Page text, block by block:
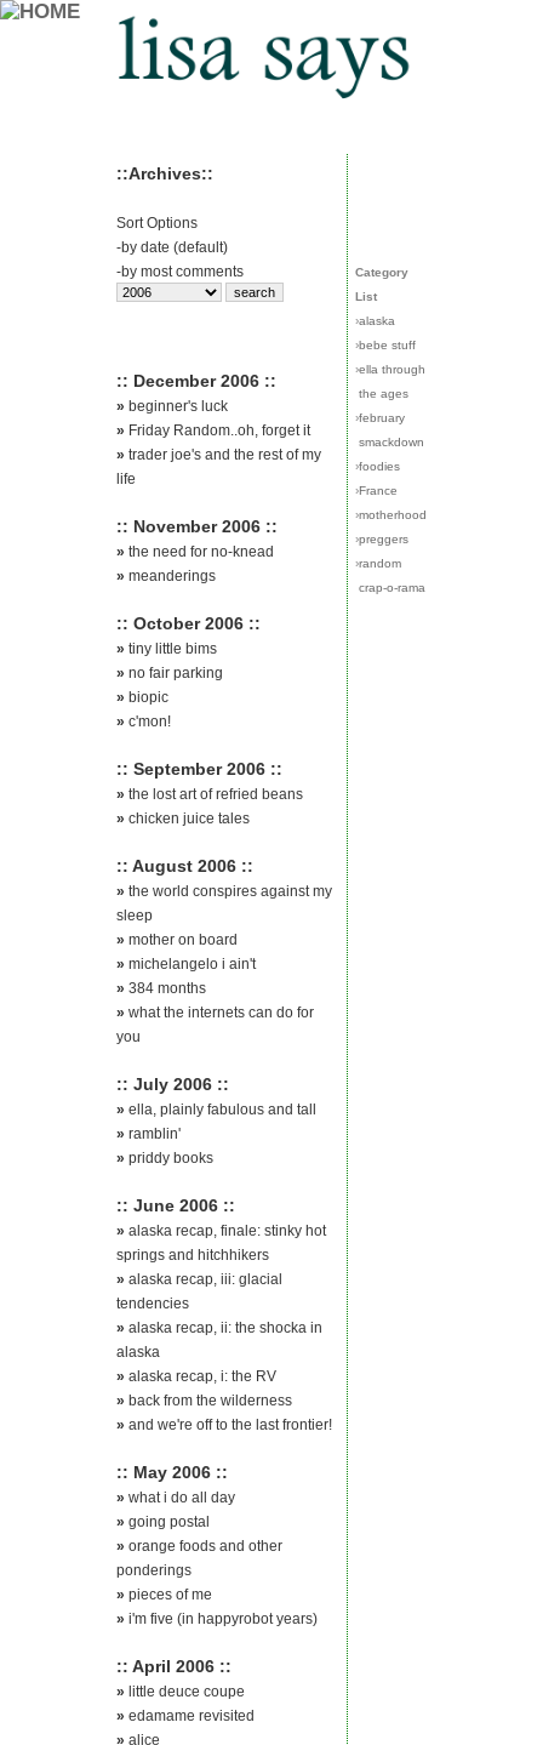
::Archives::
Sort Options
-by date (default)
-by most comments
:: December 2006 ::
» beginner's luck
» Friday Random..oh, forget it
» trader joe's and the rest of my
life
:: November 2006 ::
» the need for no-knead
» meanderings
:: October 2006 ::
» tiny little bims
» no fair parking
» biopic
» c'mon!
:: September 2006 ::
» the lost art of refried beans
» chicken juice tales
:: August 2006 ::
» the world conspires against my
sleep
» mother on board
» michelangelo i ain't
» 384 months
» what the internets can do for
you
:: July 2006 ::
» ella, plainly fabulous and tall
» ramblin'
» priddy books
:: June 2006 ::
» alaska recap, finale: stinky hot
springs and hitchhikers
» alaska recap, iii: glacial
tendencies
» alaska recap, ii: the shocka in
alaska
» alaska recap, i: the RV
» back from the wilderness
» and we're off to the last frontier!
:: May 2006 ::
» what i do all day
» going postal
» orange foods and other
ponderings
» pieces of me
» i'm five (in happyrobot years)
:: April 2006 ::
» little deuce coupe
» edamame revisited
» alice
Category
List
›alaska
›bebe stuff
›ella through
the ages
›february
smackdown
›foodies
›France
›motherhood
›preggers
›random
crap-o-rama